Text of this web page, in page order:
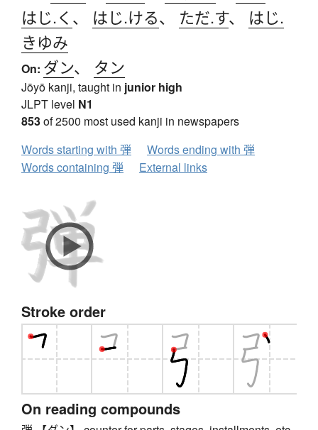
はじ.く 、 はじ.ける、 ただ.す、 はじ.
きゆみ
On: ダン、 タン
Jōyō kanji, taught in junior high
JLPT level N1
853of 2500 most used kanji in newspapers
Words starting with 弾
Words ending with 弾
Words containing 弾
External links
Stroke order
On reading compounds